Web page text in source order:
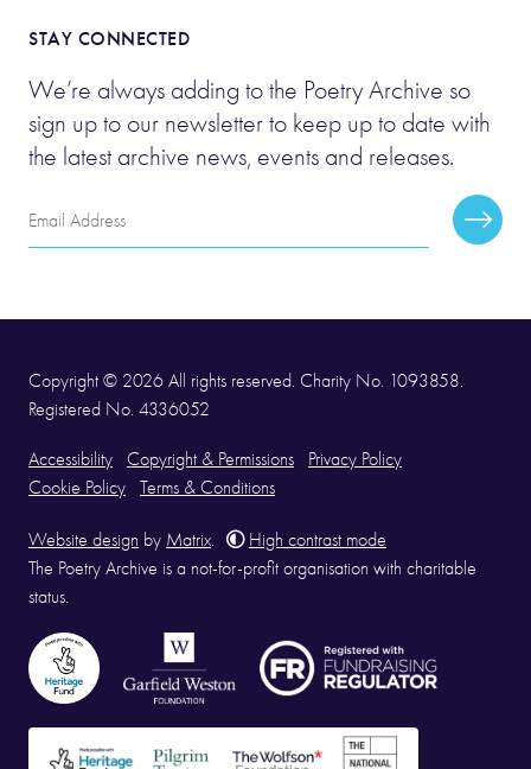
STAY CONNECTED
We’re always adding to the Poetry Archive so
sign up to our newsletter to keep up to date with
the latest archive news, events and releases.
Email
Address
Copyright © 2026 All rights reserved. Charity No. 1093858.
Registered No. 4336052
Accessibility Copyright & Permissions
Privacy Policy
Cookie Policy
Terms & Conditions
Website design by Matrix
High contrast mode
The Poetry Archive is a not-for-profit organisation with charitable
status.